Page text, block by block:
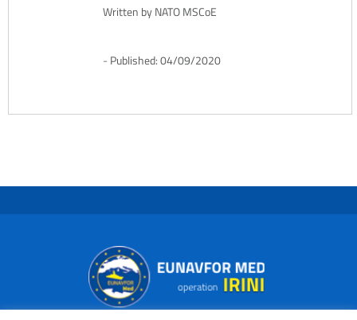
Written by NATO MSCoE
Published:04/09/2020